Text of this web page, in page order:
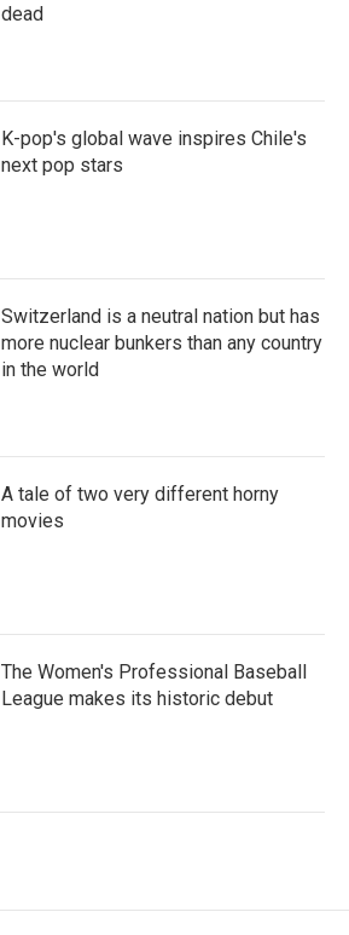
dead
K-pop's global wave inspires Chile's
next pop stars
Switzerland is a neutral nation but has
more nuclear bunkers than any country
in the world
A tale of two very different horny
movies
The Women's Professional Baseball
League makes its historic debut